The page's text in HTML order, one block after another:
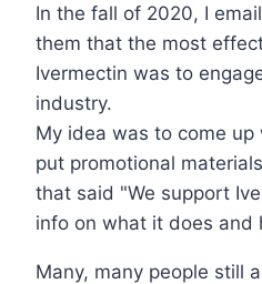
In the fall of 2020, I
them that the most
Ivermectin was to
industry.
My idea was to come
put promotional
that said "We support
info on what it does and
Many, many people still